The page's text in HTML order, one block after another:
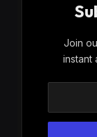
Join
instant